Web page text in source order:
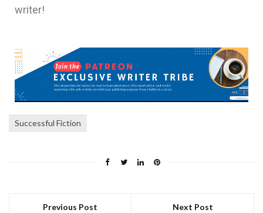
writer!
Successful Fiction
Previous Post Next Post